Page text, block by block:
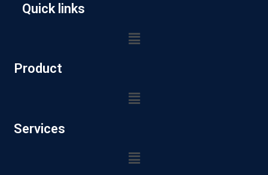
Quick links
Product
Services